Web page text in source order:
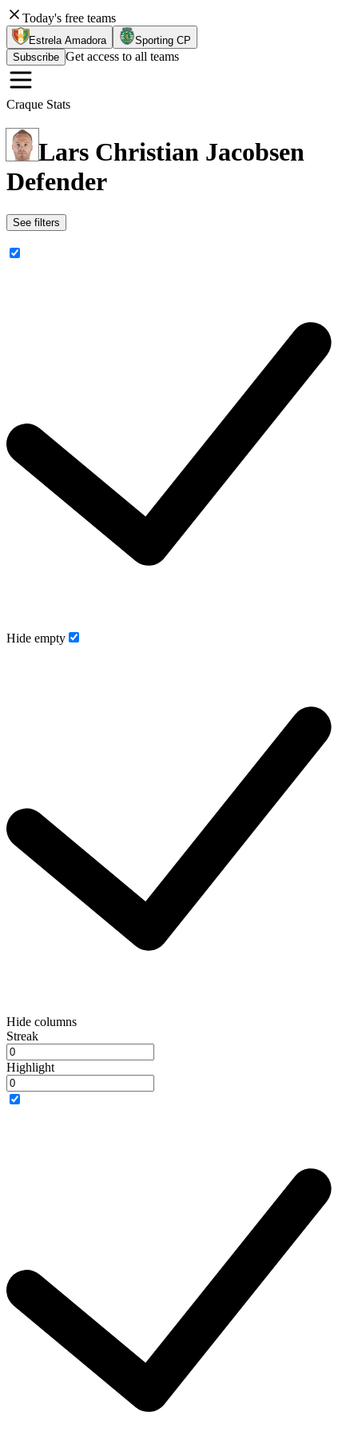
Today's free teams
Estrela Amadora
Sporting CP
Subscribe Get access to all teams
Craque Stats
Lars Christian Jacobsen
Defender
See filters
Hide empty
Hide columns
Streak
Highlight